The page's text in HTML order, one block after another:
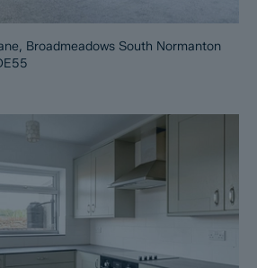
Broadmeadows South Normanton